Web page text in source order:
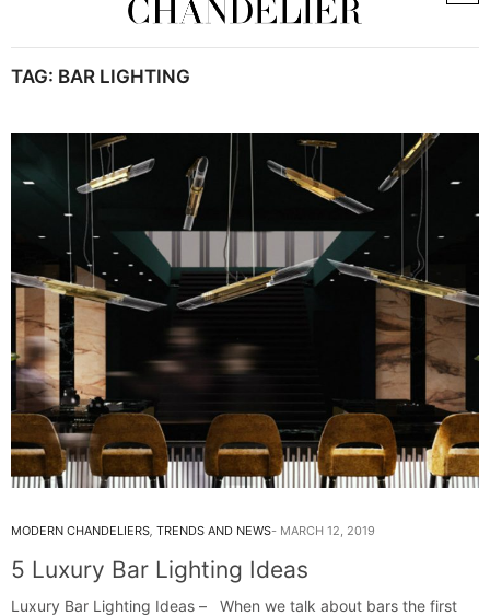
TAG: BAR LIGHTING
MODERN CHANDELIERS, TRENDS AND NEWS MARCH 12, 2019
5 Luxury Bar Lighting Ideas
Luxury Bar Lighting Ideas – When we talk about bars the first